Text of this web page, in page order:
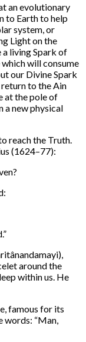
an evolutionary
to Earth to help
system, or
Light on the
a living Spark of
will consume
our Divine Spark
to the Ain
at the pole of
a new physical
reach the Truth.
(1624–77):
around the
within us. He
famous for its
words: “Man,